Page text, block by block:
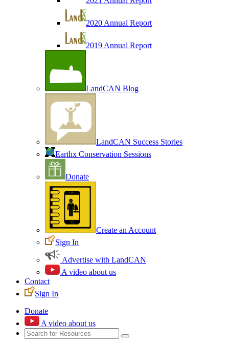
2020 Annual Report
2019 Annual Report
LandCAN Blog
LandCAN Success Stories
Earthx Conservation Sessions
Donate
Create an Account
Sign In
Advertise with LandCAN
A video about us
Contact
Sign In
Donate
A video about us